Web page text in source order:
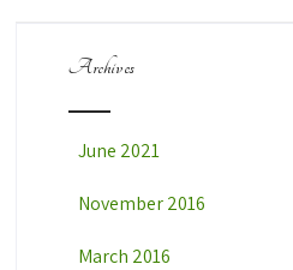
Archives
June 2021
November 2016
March 2016